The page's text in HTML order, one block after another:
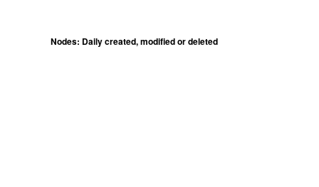
Nodes: Daily created, modified or deleted